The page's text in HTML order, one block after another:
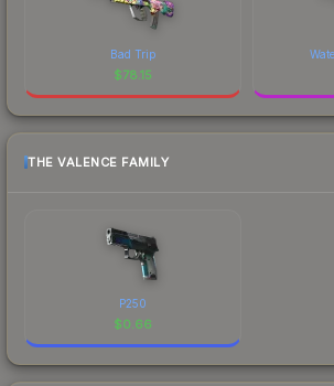
Bad Trip
$78.15
THE VALENCE FAMILY
P250
$0.66